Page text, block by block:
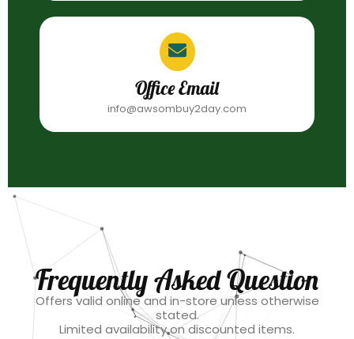
Office Email
info@awsombuy2day.com
Frequently Asked Question
Offers valid online and in-store unless otherwise
stated.
Limited availability on discounted items.